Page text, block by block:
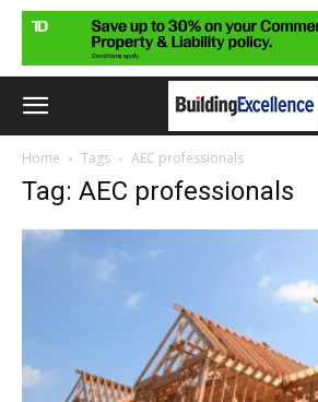
Home Tags AEC professionals
Tag: AEC professionals